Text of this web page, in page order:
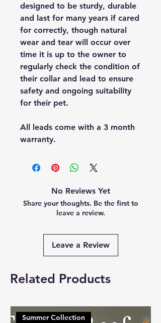
designed to be sturdy, durable
and last for many years if cared
for correctly, though natural
wear and tear will occur over
time it is up to the owner to
regularly check the condition of
their collar and lead to ensure
safety and ongoing suitability
for their pet.
All leads come with a 3 month
warranty.
No Reviews Yet
Share your thoughts. Be the first to
leave a review.
Leave a Review
Related Products
Summer Collection